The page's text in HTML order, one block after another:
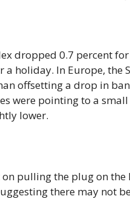
dropped 0.7 percent
holiday. In Europe, the
offsetting a drop in
were pointing to a
lower.
pulling the plug on the
there may not